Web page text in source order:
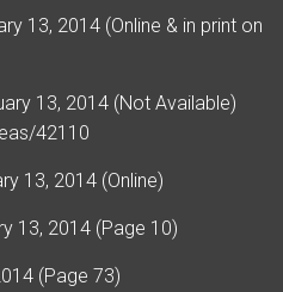
13, 2014 (Online & in print on
13, 2014 (Not Available)
42110
13, 2014 (Online)
13, 2014 (Page 10)
(Page 73)